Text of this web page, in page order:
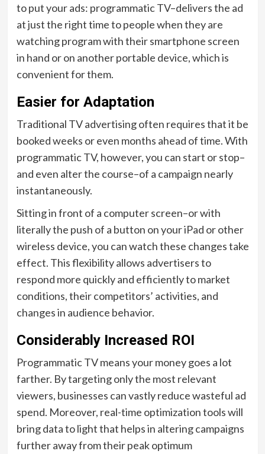
to put your ads: programmatic TV–delivers the ad
at just the right time to people when they are
watching program with their smartphone screen
in hand or on another portable device, which is
convenient for them.
Easier for Adaptation
Traditional TV advertising often requires that it be
booked weeks or even months ahead of time. With
programmatic TV, however, you can start or stop–
and even alter the course–of a campaign nearly
instantaneously.
Sitting in front of a computer screen–or with
literally the push of a button on your iPad or other
wireless device, you can watch these changes take
effect. This flexibility allows advertisers to
respond more quickly and efficiently to market
conditions, their competitors’ activities, and
changes in audience behavior.
Considerably Increased ROI
Programmatic TV means your money goes a lot
farther. By targeting only the most relevant
viewers, businesses can vastly reduce wasteful ad
spend. Moreover, real-time optimization tools will
bring data to light that helps in altering campaigns
further away from their peak optimum